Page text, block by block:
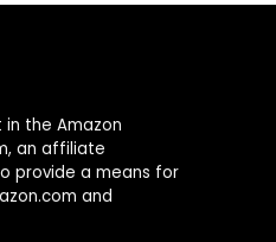
the Amazon
an affiliate
provide a means for
and